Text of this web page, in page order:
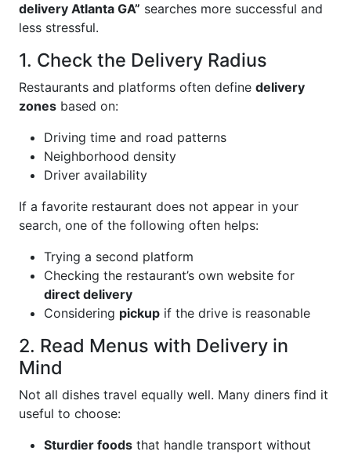
delivery Atlanta GA” searches more successful and
less stressful.
1. Check the Delivery Radius
Restaurants and platforms often define delivery
zones based on:
Driving time and road patterns
Neighborhood density
Driver availability
If a favorite restaurant does not appear in your
search, one of the following often helps:
Trying a second platform
Checking the restaurant’s own website for
direct delivery
Considering pickup if the drive is reasonable
2. Read Menus with Delivery in
Mind
Not all dishes travel equally well. Many diners find it
useful to choose:
Sturdier foods that handle transport without